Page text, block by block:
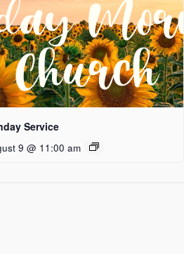
Service
9 @ 11:00 am